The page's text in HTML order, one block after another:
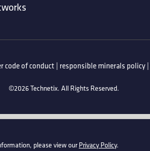
please view ourPrivacy Policy.
code of conduct | responsible minerals policy |
©2026 Technetix. All Rights Reserved.